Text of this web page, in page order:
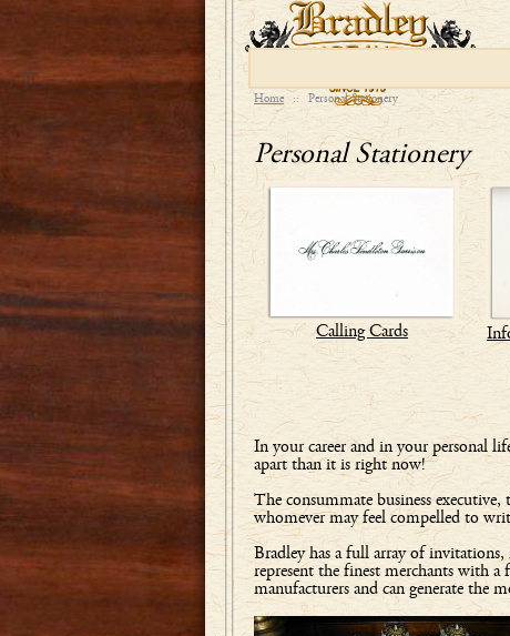
Home :: Personal Stationery
Personal Stationery
Calling Cards
In your career and in your personal
apart than it is right now!
The consummate business
whomever may feel compelled to
Bradley has a full array of
represent the finest merchants with a
manufacturers and can generate the